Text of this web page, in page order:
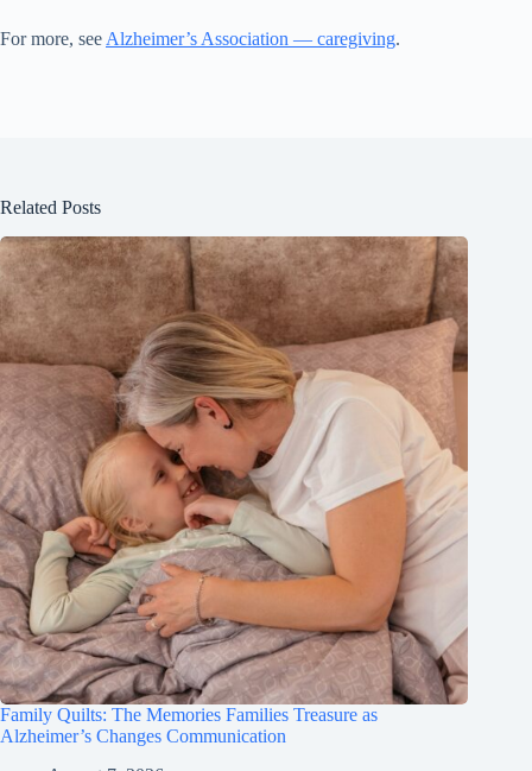
For more, see Alzheimer’s Association — caregiving.
Related Posts
Family Quilts: The Memories Families Treasure as
Alzheimer’s Changes Communication